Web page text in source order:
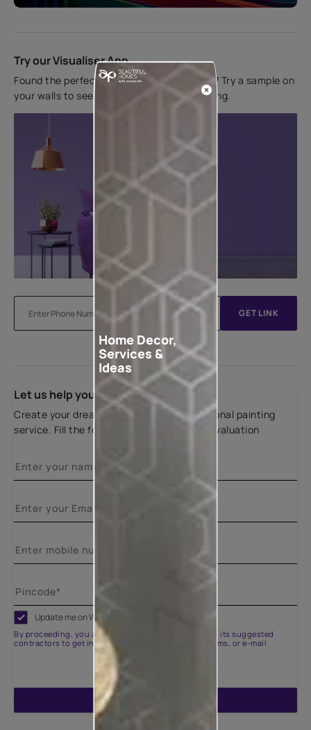
Try our Visualiser App
Found the perfect colour for your interiors? Try a sample on
your walls to see how it looks before applying.
GET LINK
Let us help you
Create your dream home with our professional painting
service. Fill the form below for a free site evaluation
Update me on WhatsApp
By proceeding, you are authorizing Asian Paints and its suggested
contractors to get in touch with you through calls, sms, or e-mail
Home Decor,
Services &
Ideas